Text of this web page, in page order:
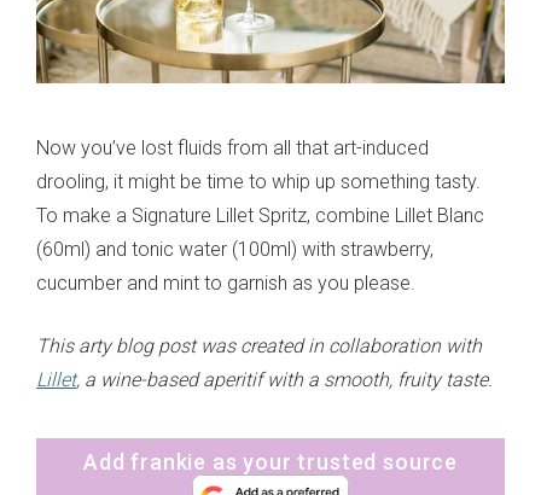
Now you’ve lost fluids from all that art-induced
drooling, it might be time to whip up something tasty.
To make a Signature Lillet Spritz, combine Lillet Blanc
(60ml) and tonic water (100ml) with strawberry,
cucumber and mint to garnish as you please.
This arty blog post was created in collaboration with
Lillet, a wine-based aperitif with a smooth, fruity taste.
Add frankie as your trusted source